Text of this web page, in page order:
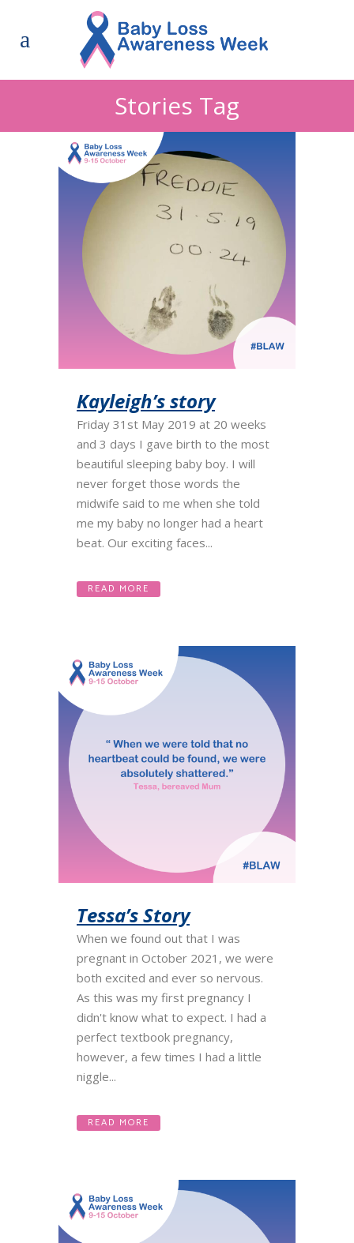
Stories Tag
Kayleigh’s story
Friday 31st May 2019 at 20 weeks
and 3 days I gave birth to the most
beautiful sleeping baby boy. I will
never forget those words the
midwife said to me when she told
me my baby no longer had a heart
beat. Our exciting faces...
READ MORE
Tessa’s Story
When we found out that I was
pregnant in October 2021, we were
both excited and ever so nervous.
As this was my first pregnancy I
didn't know what to expect. I had a
perfect textbook pregnancy,
however, a few times I had a little
niggle...
READ MORE